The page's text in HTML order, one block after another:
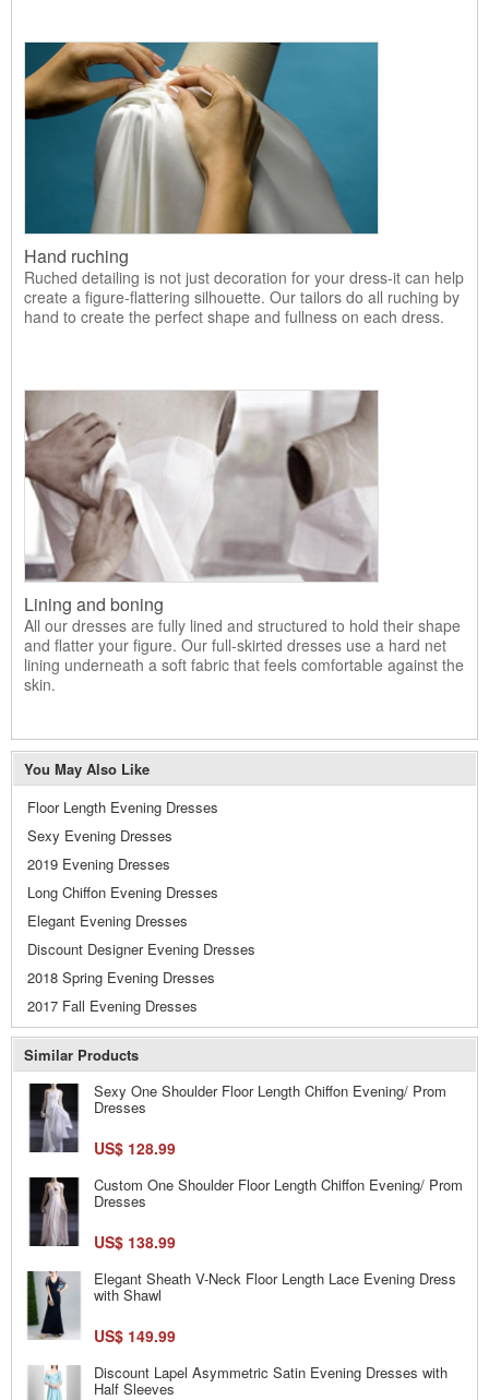
Hand ruching
Ruched detailing is not just decoration for your dress-it can help
create a figure-flattering silhouette. Our tailors do all ruching by
hand to create the perfect shape and fullness on each dress.
Lining and boning
All our dresses are fully lined and structured to hold their shape
and flatter your figure. Our full-skirted dresses use a hard net
lining underneath a soft fabric that feels comfortable against the
skin.
You May Also Like
Floor Length Evening Dresses
Sexy Evening Dresses
2019 Evening Dresses
Long Chiffon Evening Dresses
Elegant Evening Dresses
Discount Designer Evening Dresses
2018 Spring Evening Dresses
2017 Fall Evening Dresses
Similar Products
Sexy One Shoulder Floor Length Chiffon Evening/ Prom
Dresses
US$ 128.99
Custom One Shoulder Floor Length Chiffon Evening/ Prom
Dresses
US$ 138.99
Elegant Sheath V-Neck Floor Length Lace Evening Dress
with Shawl
US$ 149.99
Discount Lapel Asymmetric Satin Evening Dresses with
Half Sleeves